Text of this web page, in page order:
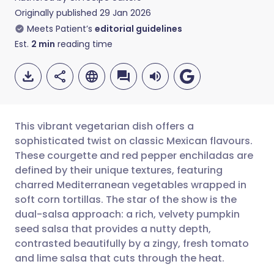
Originally published 29 Jan 2026
Meets Patient’s editorial guidelines
Est. 2 min reading time
Share via email
Share via Facebook
Share via LinkedIn
Share via X
🇬🇧 English 🇩🇪 Deutsch
🇪🇸 Español 🇫🇷 Français
🇮🇹 Italiano 🇵🇹
🇮🇳 हिन्दी
This vibrant vegetarian dish offers a
sophisticated twist on classic Mexican flavours.
These courgette and red pepper enchiladas are
defined by their unique textures, featuring
charred Mediterranean vegetables wrapped in
soft corn tortillas. The star of the show is the
dual-salsa approach: a rich, velvety pumpkin
seed salsa that provides a nutty depth,
contrasted beautifully by a zingy, fresh tomato
and lime salsa that cuts through the heat.